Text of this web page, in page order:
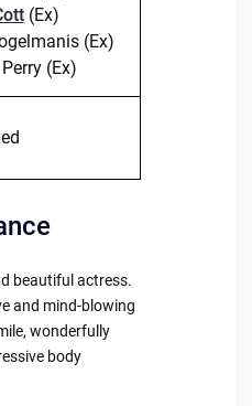
(Ex)
(Ex)
(Ex)
beautiful actress.
and mind-blowing
wonderfully
body